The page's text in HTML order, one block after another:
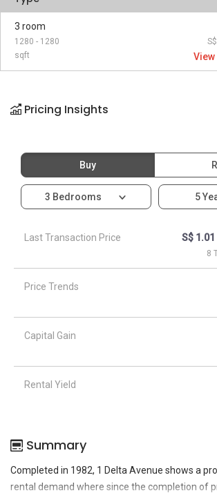
3 room
1280 - 1280
sqft
View
Pricing Insights
Buy
3 Bedrooms 5
Last Transaction Price S$
8
Price Trends
Capital Gain
Rental Yield
Summary
Completed in 1982, 1 Delta Avenue shows a
rental demand where since the completion of